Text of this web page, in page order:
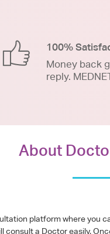
100%
Money back
reply.
About
platform where you
consult a Doctor easily.